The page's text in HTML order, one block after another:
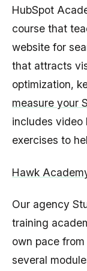
HubSpot
course that
website for
that attracts
optimization,
measure your
includes video
exercises to
Hawk
Our agency
training
own pace
several